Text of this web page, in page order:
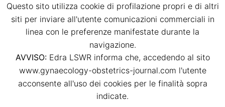
©2026 Edra Media S.r.l.
P.Iva 14392280963
Contacts
Credits
Questo sito utilizza cookie di profilazione propri e di altri
siti per inviare all'utente comunicazioni commerciali in
linea con le preferenze manifestate durante la
navigazione.
AVVISO:Edra LSWR informa che, accedendo al sito
www.gynaecology-obstetrics-journal.com l'utente
acconsente all'uso dei cookies per le finalità sopra
indicate.